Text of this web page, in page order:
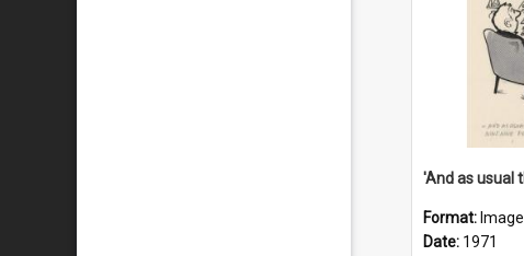
Format: Image
Date: 1971